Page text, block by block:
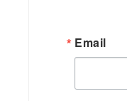
Email